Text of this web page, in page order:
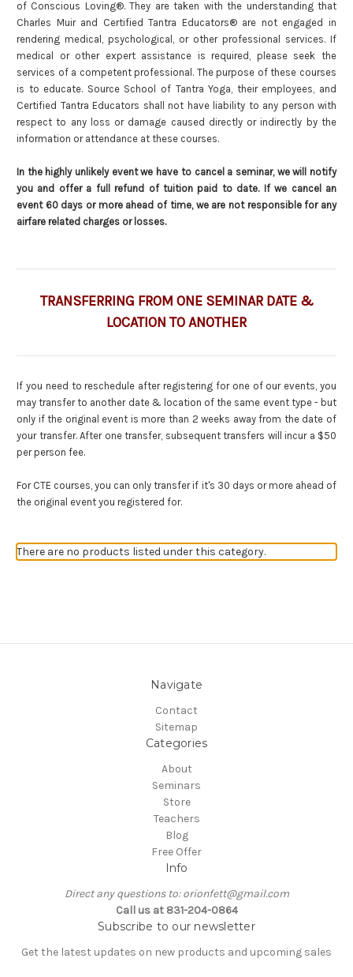
of Conscious Loving®. They are taken with the understanding that
Charles Muir and Certified Tantra Educators® are not engaged in
rendering medical, psychological, or other professional services. If
medical or other expert assistance is required, please seek the
services of a competent professional. The purpose of these courses
is to educate. Source School of Tantra Yoga, their employees, and
Certified Tantra Educators shall not have liability to any person with
respect to any loss or damage caused directly or indirectly by the
information or attendance at these courses.
In the highly unlikely event we have to cancel a seminar, we will notify
you and offer a full refund of tuition paid to date. If we cancel an
event 60 days or more ahead of time, we are not responsible for any
airfare related charges or losses.
TRANSFERRING FROM ONE SEMINAR DATE &
LOCATION TO ANOTHER
If you need to reschedule after registering for one of our events, you
may transfer to another date & location of the same event type - but
only if the original event is more than 2 weeks away from the date of
your transfer. After one transfer, subsequent transfers will incur a $50
per person fee.
For CTE courses, you can only transfer if it's 30 days or more ahead of
the original event you registered for.
There are no products listed under this category.
Navigate
Contact
Sitemap
Categories
About
Seminars
Store
Teachers
Blog
Free Offer
Info
Direct any questions to: orionfett@gmail.com
Call us at 831-204-0864
Subscribe to our newsletter
Get the latest updates on new products and upcoming sales